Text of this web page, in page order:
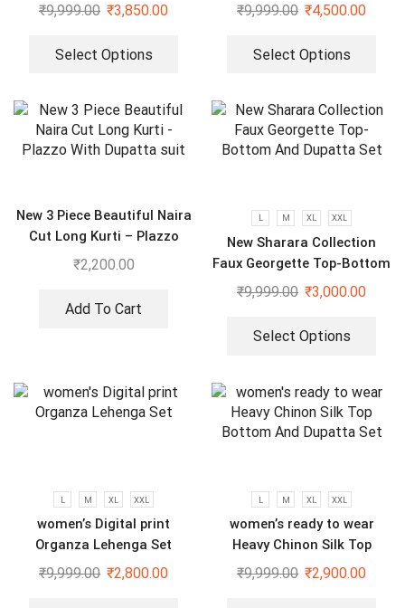
₹9,999.00 ₹3,850.00
Select Options
₹9,999.00 ₹4,500.00
Select Options
New 3 Piece Beautiful Naira
Cut Long Kurti – Plazzo
With Dupatta suit
₹2,200.00
Add To Cart
L M XL XXL
New Sharara Collection
Faux Georgette Top-Bottom
And Dupatta Set
₹9,999.00 ₹3,000.00
Select Options
L M XL XXL
women’s Digital print
Organza Lehenga Set
₹9,999.00 ₹2,800.00
L M XL XXL
women’s ready to wear
Heavy Chinon Silk Top
Bottom And Dupatta Set
₹9,999.00 ₹2,900.00